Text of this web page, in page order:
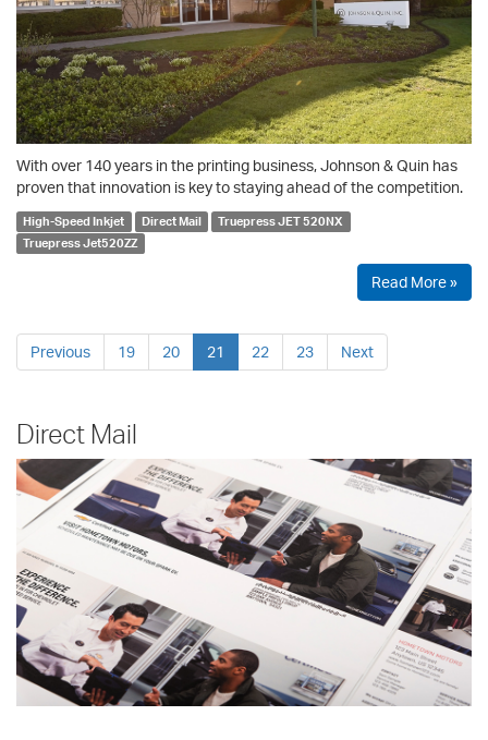
With over 140 years in the printing business, Johnson & Quin has
proven that innovation is key to staying ahead of the competition.
High-Speed Inkjet Direct Mail
Truepress JET 520NX
Truepress Jet520ZZ
Read More »
Previous 19 20 21 22 23 Next
Direct Mail